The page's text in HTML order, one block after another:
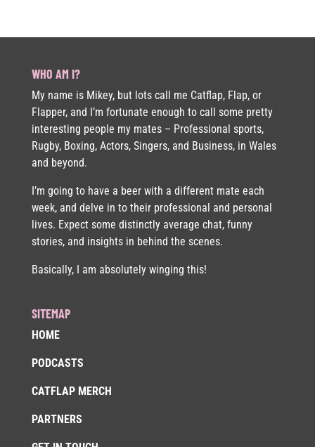
WHO AM I?
My name is Mikey, but lots call me Catflap, Flap, or
Flapper, and I’m fortunate enough to call some pretty
interesting people my mates – Professional sports,
Rugby, Boxing, Actors, Singers, and Business, in Wales
and beyond.
I’m going to have a beer with a different mate each
week, and delve in to their professional and personal
lives. Expect some distinctly average chat, funny
stories, and insights in behind the scenes.
Basically, I am absolutely winging this!
SITEMAP
HOME
PODCASTS
CATFLAP MERCH
PARTNERS